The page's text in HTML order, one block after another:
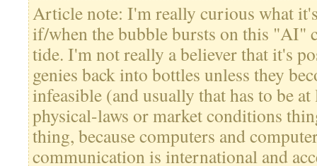
Article note: I'm really curious what
if/when the bubble bursts on this "AI"
tide. I'm not really a believer that it's
genies back into bottles unless they
infeasible (and usually that has to be at
physical-laws or market conditions
thing, because computers and
communication is international and